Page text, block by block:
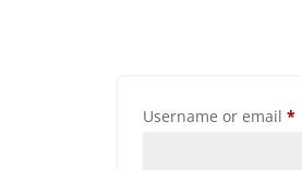
Username or email *